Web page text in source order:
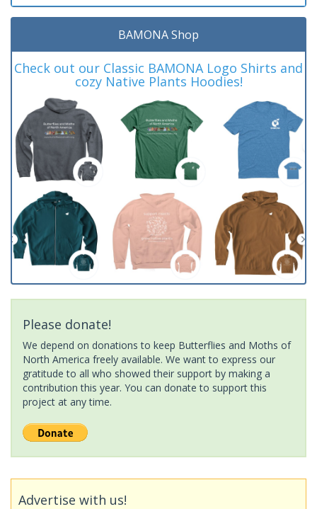
BAMONA Shop
Check out our Classic BAMONA Logo Shirts and
cozy Native Plants Hoodies!
Please donate!
We depend on donations to keep Butterflies and Moths of
North America freely available. We want to express our
gratitude to all who showed their support by making a
contribution this year. You can donate to support this
project at any time.
Advertise with us!